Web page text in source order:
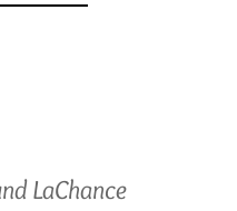
LaChance